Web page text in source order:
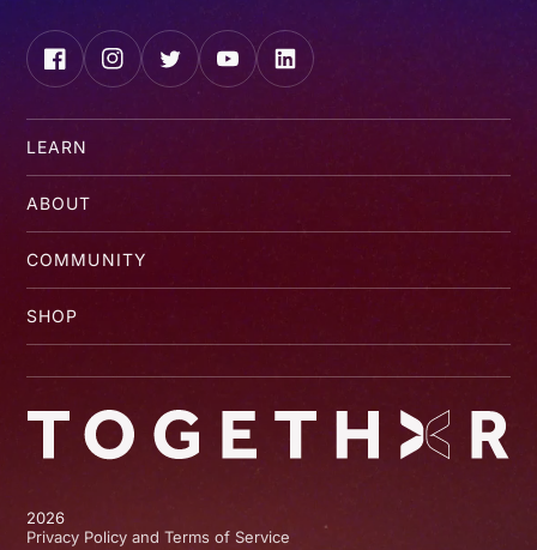
FacebookInstagramTwitterYouTubeLinkedIn
LEARN
ABOUT
COMMUNITY
SHOP
2026
Privacy Policy and Terms of Service